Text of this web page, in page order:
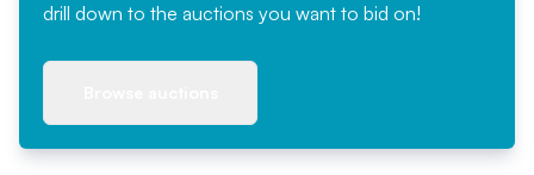
drill down to the auctions you want to bid on!